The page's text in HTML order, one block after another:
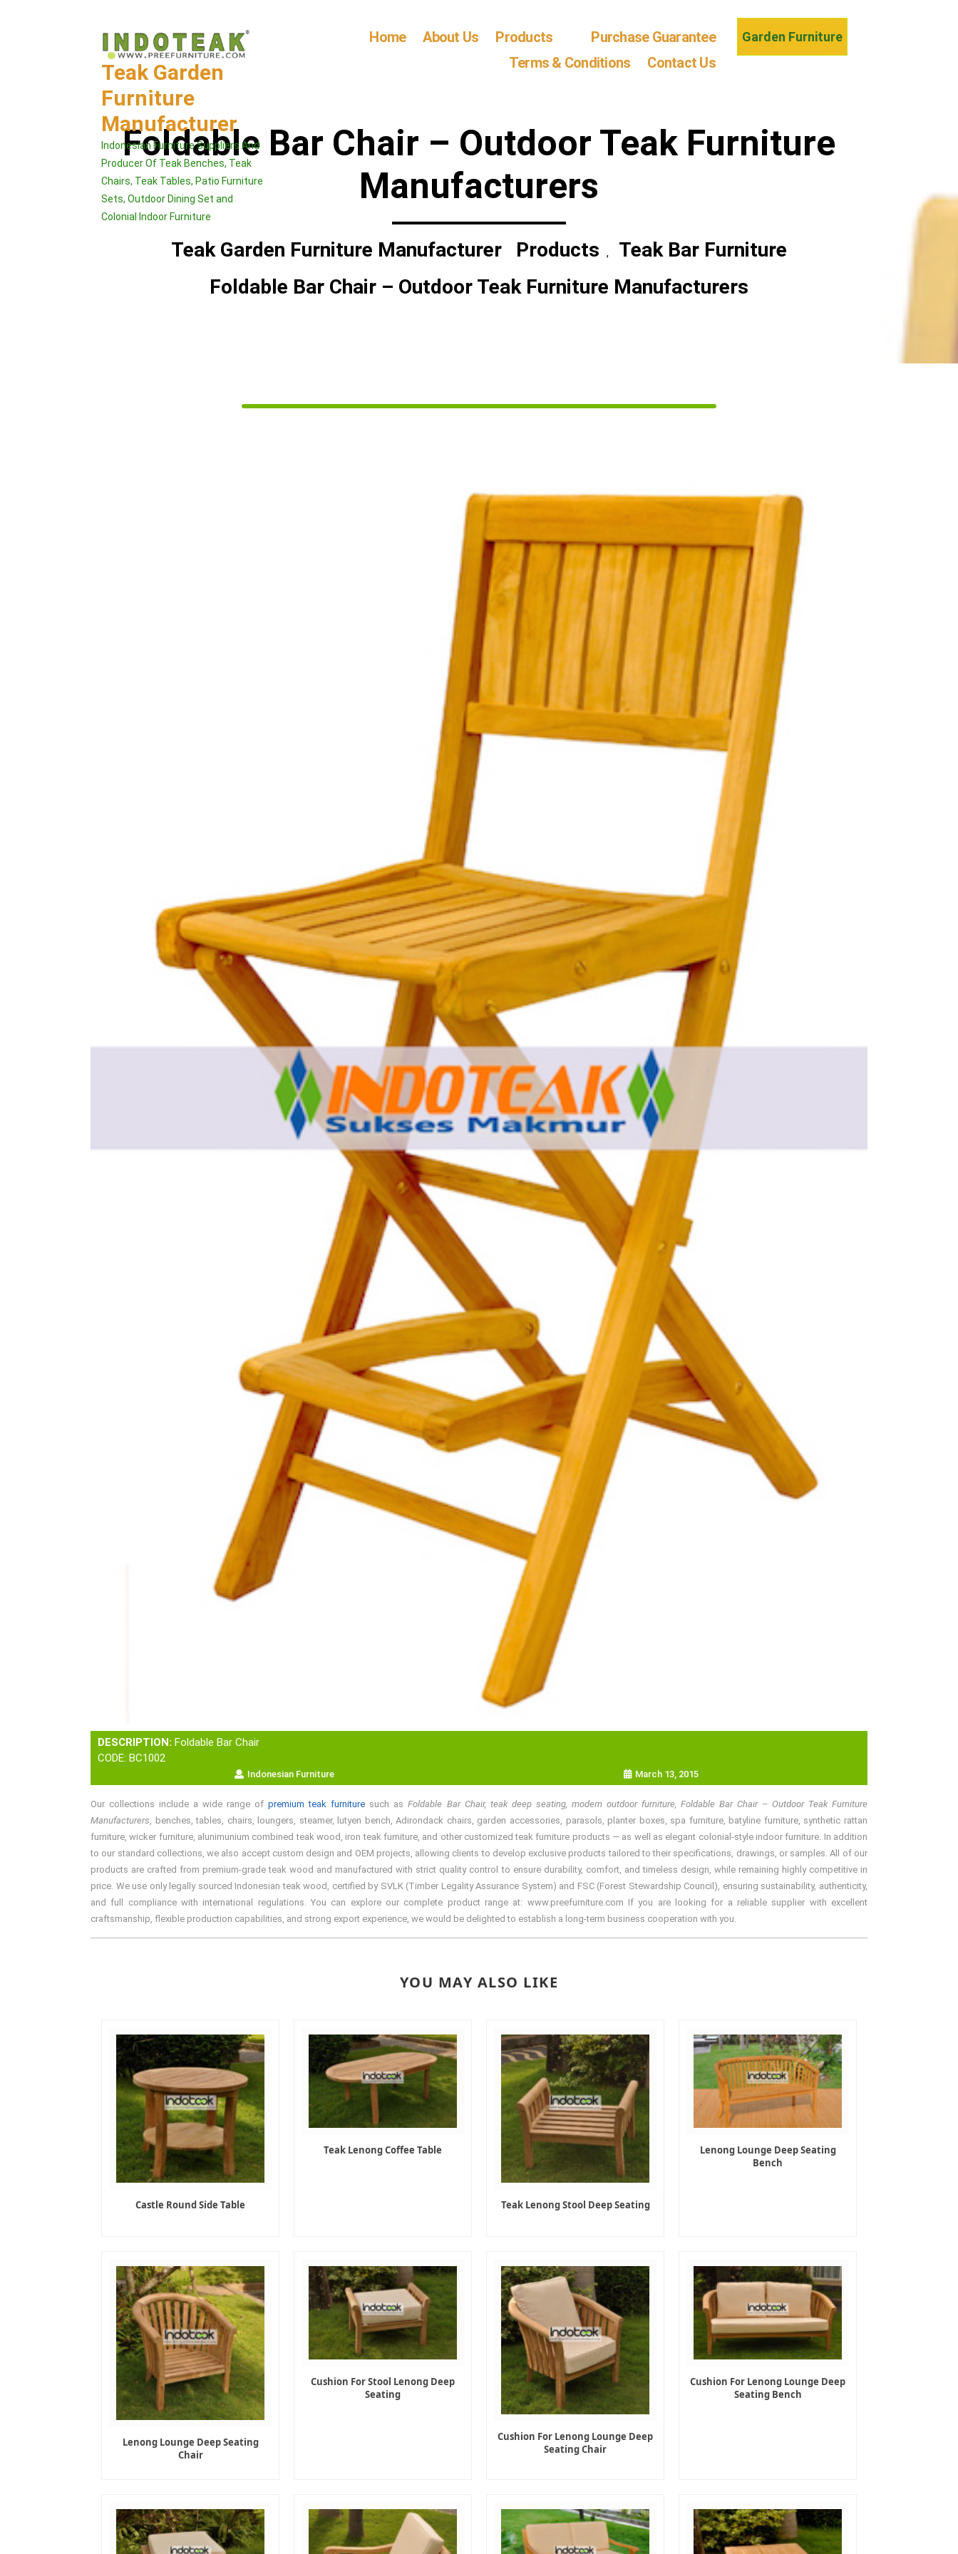
Teak Garden
Furniture
Manufacturer
Indonesian Furniture Suppliers And
Producer Of Teak Benches, Teak
Chairs, Teak Tables, Patio Furniture
Sets, Outdoor Dining Set and
Colonial Indoor Furniture
Home About Us Products
Purchase Guarantee
Terms & Conditions
Contact Us
Garden Furniture
Foldable Bar Chair – Outdoor Teak Furniture
Manufacturers
Teak Garden Furniture Manufacturer Products ,
Teak Bar Furniture
Foldable Bar Chair – Outdoor Teak Furniture Manufacturers
DESCRIPTION: Foldable Bar Chair
CODE: BC1002
Indonesian Furniture March 13, 2015
Our collections include a wide range ofpremium teak furniture such asFoldable Bar Chair, teak deep seating, modern outdoor furniture, Foldable Bar Chair – Outdoor Teak Furniture
Manufacturers, benches, tables, chairs, loungers, steamer, lutyen bench, Adirondack chairs, garden accessories, parasols, planter boxes, spa furniture, batyline furniture, synthetic rattan
furniture, wicker furniture, alunimunium combined teak wood, iron teak furniture, and other customized teak furniture products — as well as elegant colonial-style indoor furniture. In addition
to our standard collections, we also accept custom design and OEM projects, allowing clients to develop exclusive products tailored to their specifications, drawings, or samples. All of our
products are crafted from premium-grade teak wood and manufactured with strict quality control to ensure durability, comfort, and timeless design, while remaining highly competitive in
price. We use only legally sourced Indonesian teak wood, certified by SVLK (Timber Legality Assurance System) and FSC (Forest Stewardship Council), ensuring sustainability, authenticity,
and full compliance with international regulations. You can explore our complete product range at: www.preefurniture.com If you are looking for a reliable supplier with excellent
craftsmanship, flexible production capabilities, and strong export experience, we would be delighted to establish a long-term business cooperation with you.
YOU MAY ALSO LIKE
Castle Round Side Table
Teak Lenong Coffee Table
Teak Lenong Stool Deep Seating
Lenong Lounge Deep Seating
Bench
Lenong Lounge Deep Seating
Chair
Cushion For Stool Lenong Deep
Seating
Cushion For Lenong Lounge Deep
Seating Chair
Cushion For Lenong Lounge Deep
Seating Bench